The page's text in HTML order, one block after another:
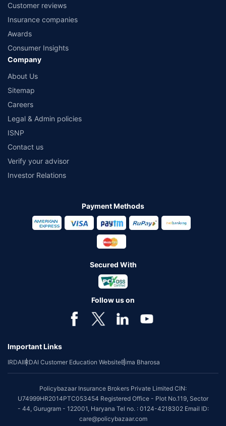
Customer reviews
Insurance companies
Awards
Consumer Insights
Company
About Us
Sitemap
Careers
Legal & Admin policies
ISNP
Contact us
Verify your advisor
Investor Relations
Payment Methods
Secured With
Follow us on
Important Links
IRDAIIRDAI Customer Education WebsiteBima Bharosa
Policybazaar Insurance Brokers Private Limited CIN:
U74999HR2014PTC053454 Registered Office - Plot No.119, Sector
- 44, Gurugram - 122001, Haryana Tel no. : 0124-4218302 Email ID:
care@policybazaar.com